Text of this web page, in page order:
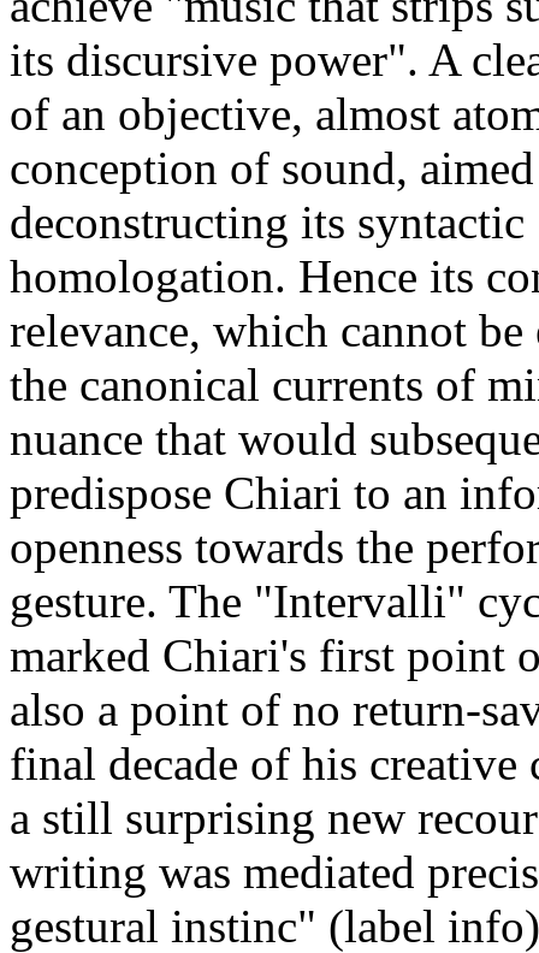
its discursive power". A
of an objective, almost
conception of sound,
deconstructing its syntactic
homologation. Hence its
relevance, which cannot
the canonical currents of
nuance that would
predispose Chiari to an
openness towards the
gesture. The "Intervalli"
marked Chiari's first point
also a point of no return-
final decade of his creative
a still surprising new
writing was mediated
gestural instinc" (label info)